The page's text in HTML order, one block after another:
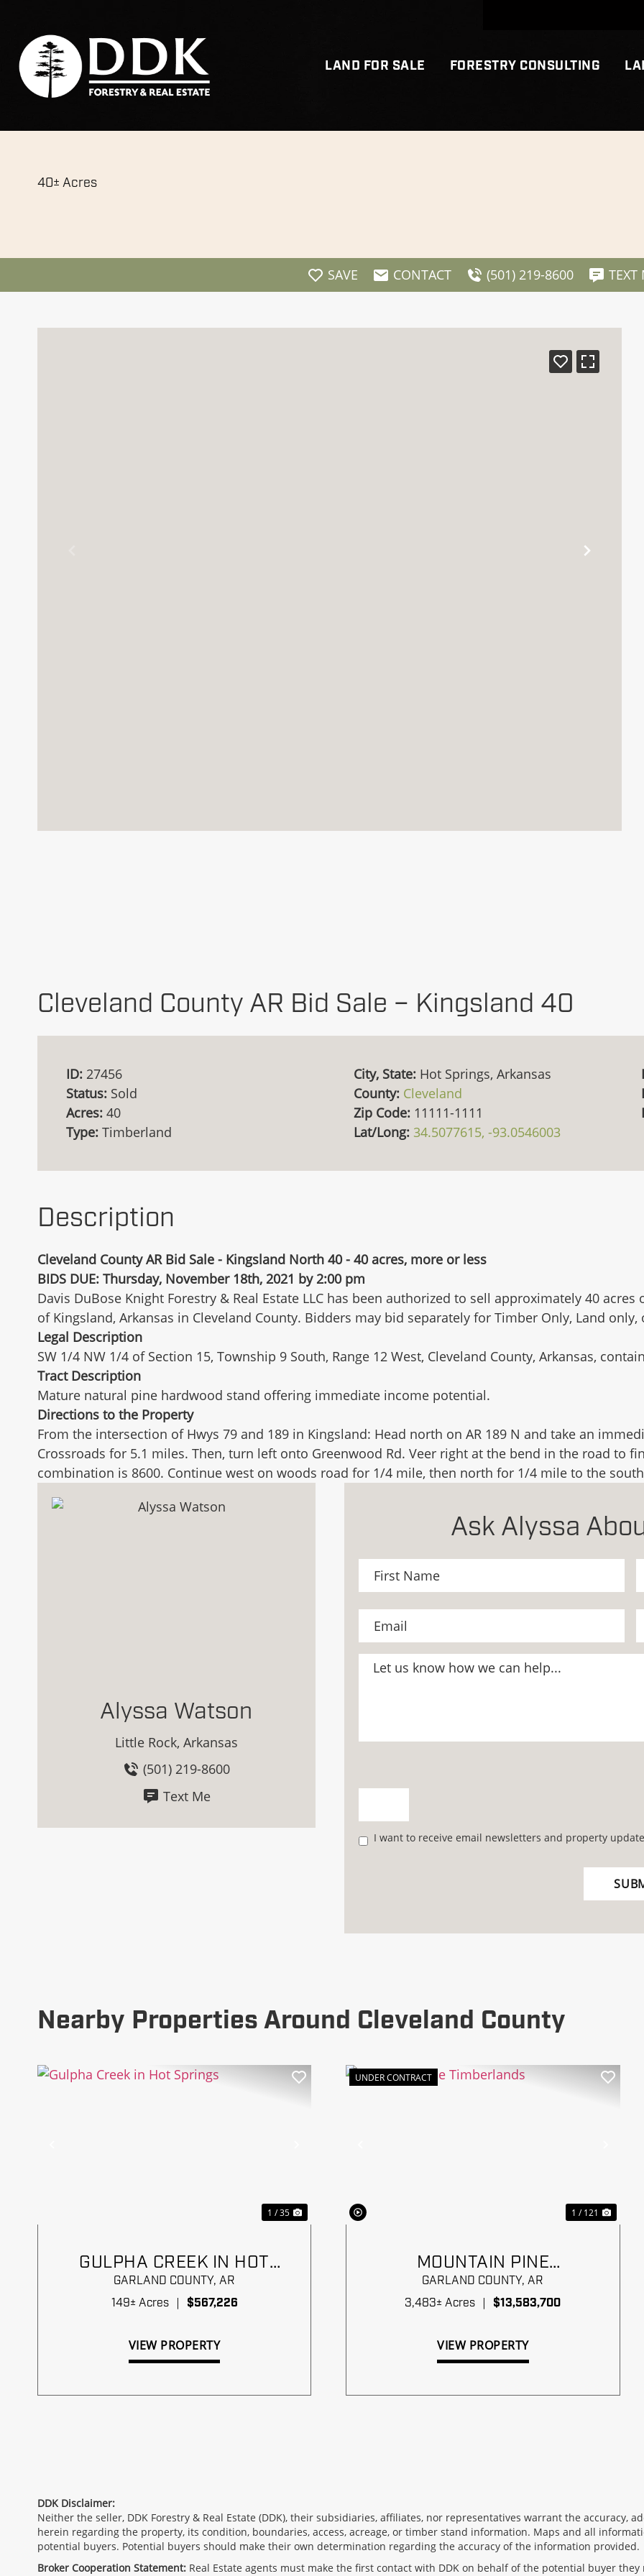
LAND FOR SALE FORESTRY CONSULTING
40± Acres
SAVE CONTACT (501) 219-8600 TEXT
Cleveland County AR Bid Sale – Kingsland 40
ID: 27456
Status: Sold
Acres: 40
Type: Timberland
City, State: Hot Springs, Arkansas
County: Cleveland
Zip Code: 11111-1111
Lat/Long: 34.5077615, -93.0546003
Description
Cleveland County AR Bid Sale - Kingsland North 40 - 40 acres, more or less
BIDS DUE: Thursday, November 18th, 2021 by 2:00 pm
Davis DuBose Knight Forestry & Real Estate LLC has been authorized to sell approximately 40
of Kingsland, Arkansas in Cleveland County. Bidders may bid separately for Timber Only, Land
Legal Description
SW 1/4 NW 1/4 of Section 15, Township 9 South, Range 12 West, Cleveland County, Arkansas,
Tract Description
Mature natural pine hardwood stand offering immediate income potential.
Directions to the Property
From the intersection of Hwys 79 and 189 in Kingsland: Head north on AR 189 N and take an
Crossroads for 5.1 miles. Then, turn left onto Greenwood Rd. Veer right at the bend in the road to
combination is 8600. Continue west on woods road for 1/4 mile, then north for 1/4 mile to the
Alyssa Watson
Little Rock, Arkansas
(501) 219-8600
Text Me
Ask Alyssa
I want to receive email newsletters and property
Nearby Properties Around Cleveland County
1 / 35
GULPHA CREEK IN HOT
SPRINGS
GARLAND COUNTY,AR
149± Acres | $567,226
VIEW PROPERTY
UNDER CONTRACT
1 / 121
MOUNTAIN PINE
TIMBERLANDS
GARLAND COUNTY,AR
3,483± Acres | $13,583,700
VIEW PROPERTY
DDK Disclaimer:
Neither the seller, DDK Forestry & Real Estate (DDK), their subsidiaries, affiliates, nor representatives warrant the accuracy,
herein regarding the property, its condition, boundaries, access, acreage, or timber stand information. Maps and all
potential buyers. Potential buyers should make their own determination regarding the accuracy of the information provided.
Broker Cooperation Statement: Real Estate agents must make the first contact with DDK on behalf of the potential buyer